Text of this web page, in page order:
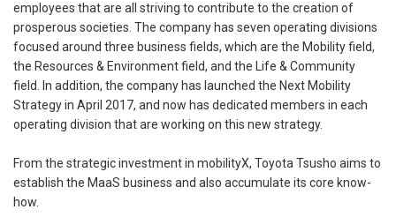
employees that are all striving to contribute to the creation of
prosperous societies. The company has seven operating divisions
focused around three business fields, which are the Mobility field,
the Resources & Environment field, and the Life & Community
field. In addition, the company has launched the Next Mobility
Strategy in April 2017, and now has dedicated members in each
operating division that are working on this new strategy.
From the strategic investment in mobilityX, Toyota Tsusho aims to
establish the MaaS business and also accumulate its core know-
how.